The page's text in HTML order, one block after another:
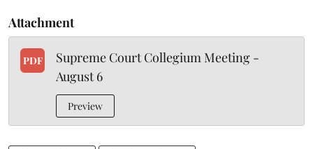
Attachment
PDF
Supreme Court Collegium Meeting -
August 6
Preview